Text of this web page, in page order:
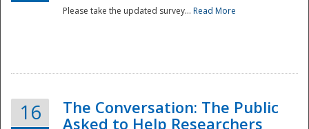
Please take the updated survey... Read More
16
The Conversation: The Public
Asked to Help Researchers